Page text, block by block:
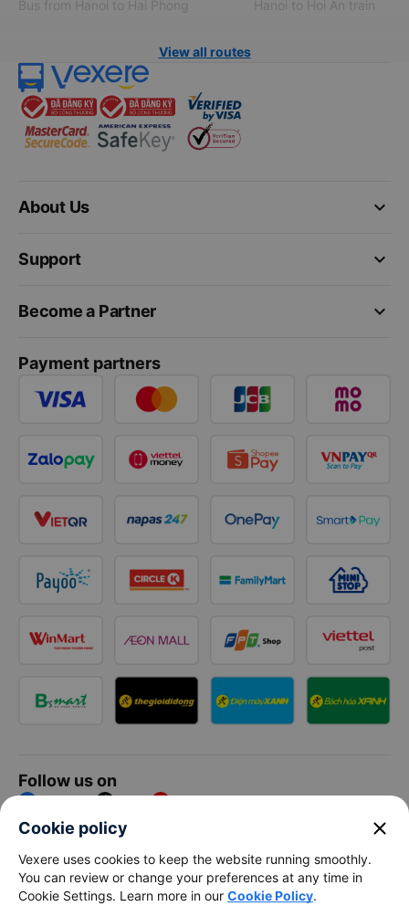
Bus from Hanoi to Hai Phong
Hanoi to Hoi An train
View all routes
keyboard_arrow_down
About Us
keyboard_arrow_down
Support
keyboard_arrow_down
Become a Partner
Payment partners
Follow us on
Facebook Tiktok Youtube
Vexere Services Trading Company Limited
Registered address: 8C Chu Đong Tu, Tan Son Nhat Ward, Ho
Chi Minh City, Vietnam
Cookie policy close
Vexere uses cookies to keep the website running smoothly.
You can review or change your preferences at any time in
Cookie Settings. Learn more in our Cookie Policy.